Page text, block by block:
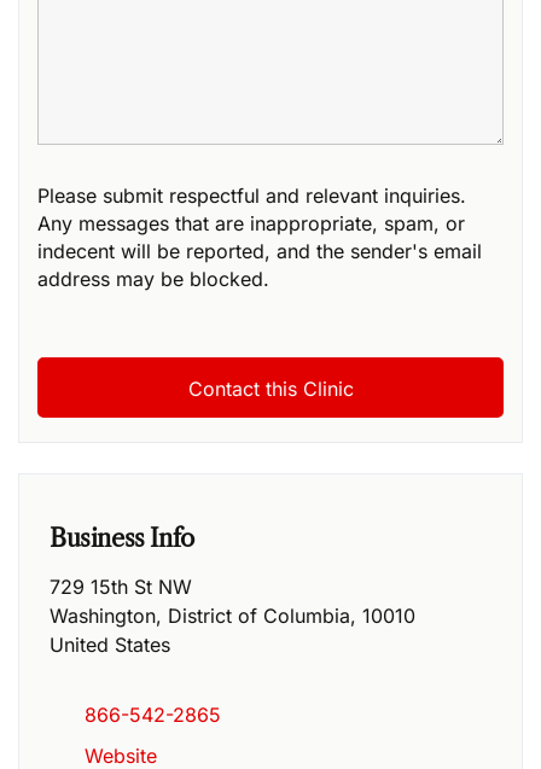
Please submit respectful and relevant inquiries.
Any messages that are inappropriate, spam, or
indecent will be reported, and the sender's email
address may be blocked.
Business Info
729 15th St NW
Washington, District of Columbia, 10010
United States
866-542-2865
Website